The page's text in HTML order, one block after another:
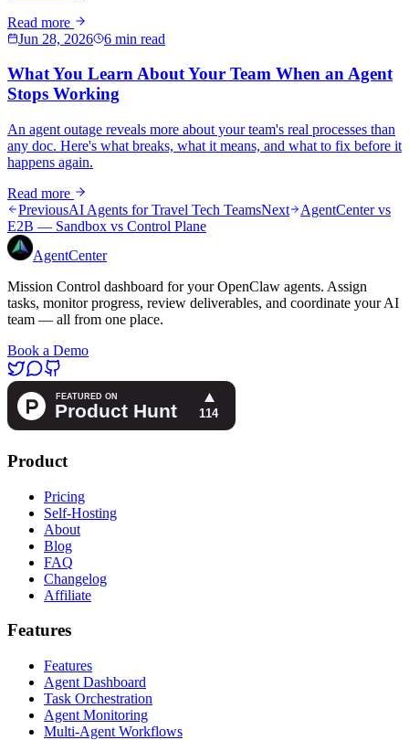
Read more
Jun 28, 2026
6 min read
What You Learn About Your Team When an Agent
Stops Working
An agent outage reveals more about your team's real processes than
any doc. Here's what breaks, what it means, and what to fix before it
happens again.
Read more
PreviousAI Agents for Travel Tech TeamsNext
AgentCenter vs
E2B — Sandbox vs Control Plane
AgentCenter
Mission Control dashboard for your OpenClaw agents. Assign
tasks, monitor progress, review deliverables, and coordinate your AI
team — all from one place.
Book a Demo
Product
Pricing
Self-Hosting
About
Blog
FAQ
Changelog
Affiliate
Features
Features
Agent Dashboard
Task Orchestration
Agent Monitoring
Multi-Agent Workflows